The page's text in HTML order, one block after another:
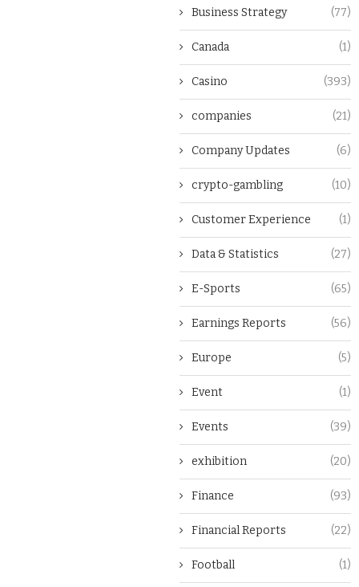
Business Strategy (77)
Canada (1)
Casino (393)
companies (21)
Company Updates (6)
crypto-gambling (10)
Customer Experience (1)
Data & Statistics (27)
E-Sports (65)
Earnings Reports (56)
Europe (5)
Event (1)
Events (39)
exhibition (20)
Finance (93)
Financial Reports (22)
Football (1)